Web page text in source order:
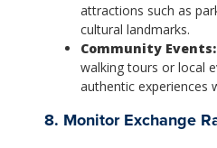
attractions such as
cultural landmarks.
Community Events:
walking tours or local
authentic experiences
8. Monitor Exchange